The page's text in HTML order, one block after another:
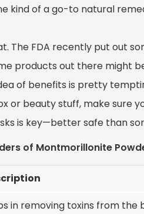
kind of a go-to natural
The FDA recently put out
products out there might
of benefits is pretty
or beauty stuff, make sure
is key—better safe than
of Montmorillonite
in removing toxins from the